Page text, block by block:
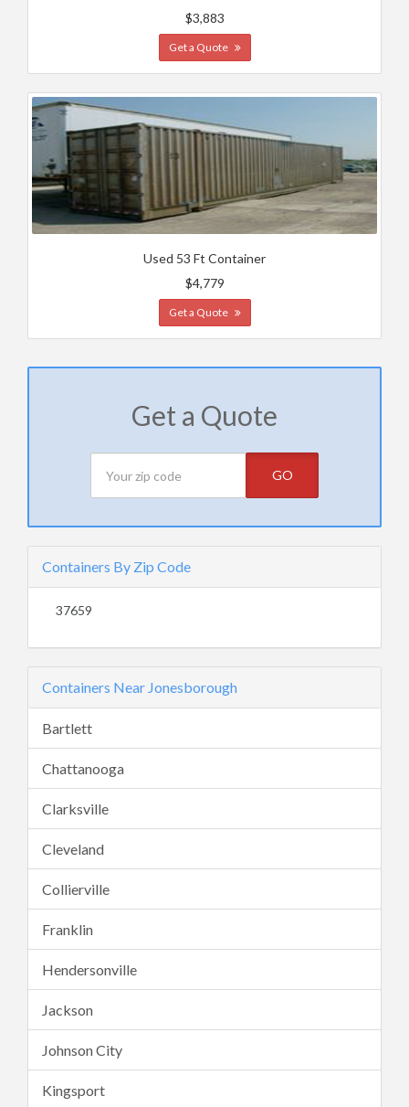
$3,883
Get a Quote
Used 53 Ft Container
$4,779
Get a Quote
Get a Quote
GO
Containers By Zip Code
37659
Containers Near Jonesborough
Bartlett
Chattanooga
Clarksville
Cleveland
Collierville
Franklin
Hendersonville
Jackson
Johnson City
Kingsport